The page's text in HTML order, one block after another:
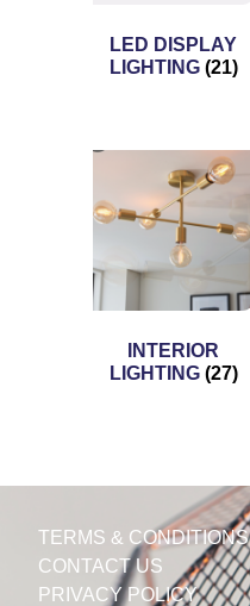
LED DISPLAY
LIGHTING (21)
INTERIOR
LIGHTING (27)
TERMS & CONDITIONS
CONTACT US
PRIVACY POLICY